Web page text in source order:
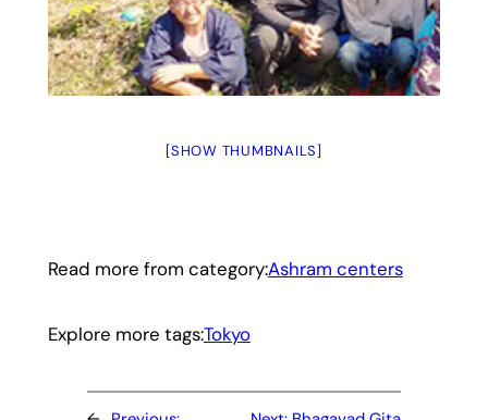
[SHOW THUMBNAILS]
Read more from category:Ashram centers
Explore more tags:Tokyo